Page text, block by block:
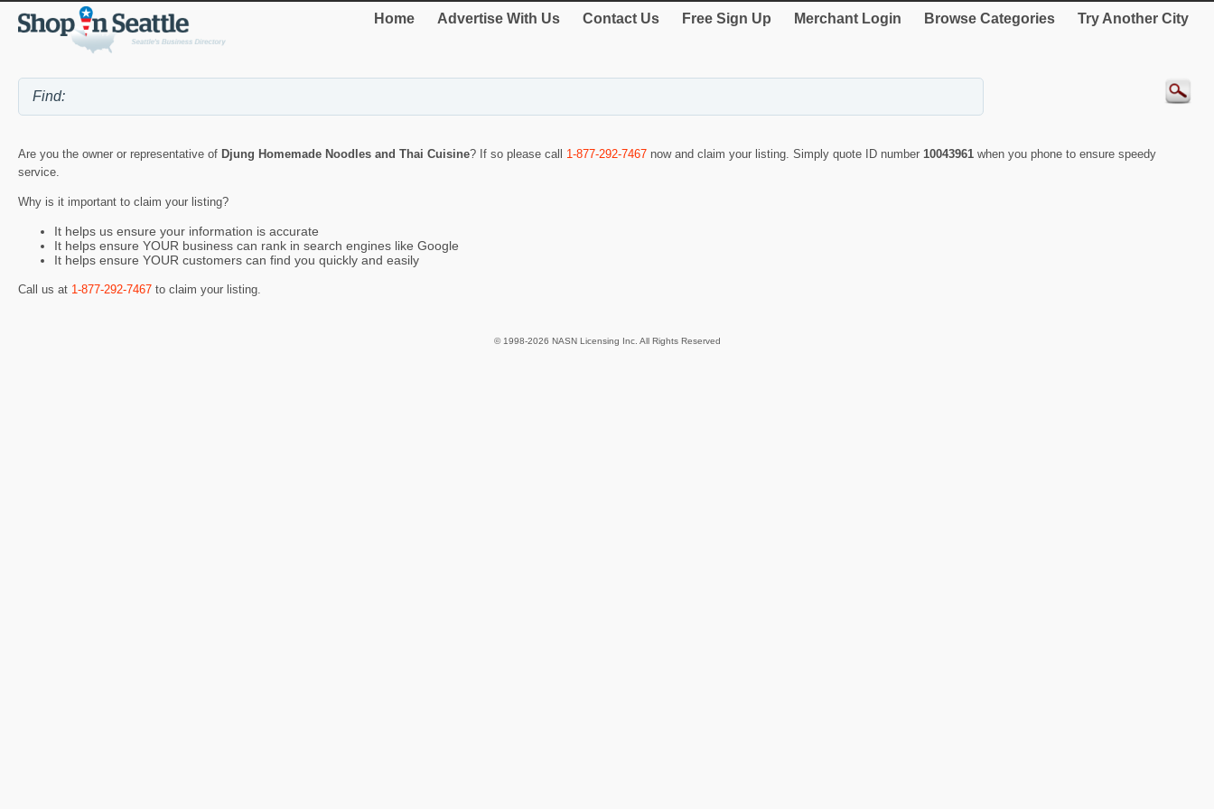
Home Advertise With Us Contact Us Free Sign Up Merchant Login Browse Categories Try Another City
Are you the owner or representative of Djung Homemade Noodles and Thai Cuisine? If so please call 1-877-292-7467 now and claim your listing. Simply quote ID number 10043961 when you phone to ensure speedy
service.
Why is it important to claim your listing?
It helps us ensure your information is accurate
It helps ensure YOUR business can rank in search engines like Google
It helps ensure YOUR customers can find you quickly and easily
Call us at 1-877-292-7467 to claim your listing.
© 1998-2026 NASN Licensing Inc. All Rights Reserved